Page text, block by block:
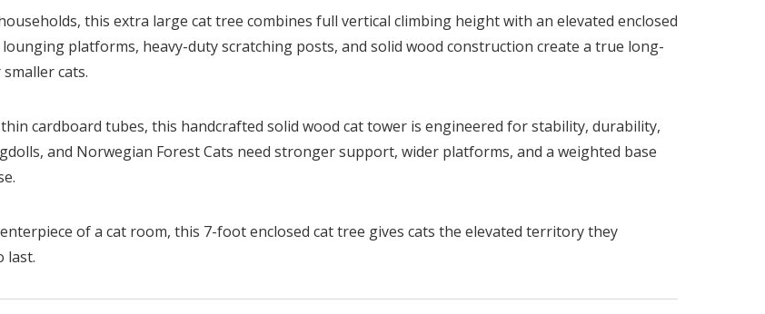
this extra large cat tree combines full vertical climbing height with an elevated enclosed
platforms, heavy-duty scratching posts, and solid wood construction create a true long-
cats.
cardboard tubes, this handcrafted solid wood cat tower is engineered for stability, durability,
and Norwegian Forest Cats need stronger support, wider platforms, and a weighted base
of a cat room, this 7-foot enclosed cat tree gives cats the elevated territory they
last.